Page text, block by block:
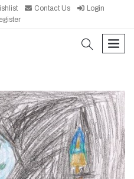
Contact Us
Login
search